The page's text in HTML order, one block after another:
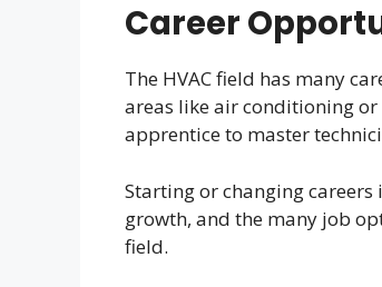
Career
The HVAC field has many
areas like air conditioning
apprentice to master
Starting or changing careers
growth, and the many job
field.